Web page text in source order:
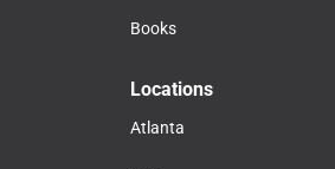
Books
Locations
Atlanta